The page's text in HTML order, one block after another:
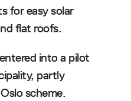
for easy solar
flat roofs.
into a pilot
partly
scheme.